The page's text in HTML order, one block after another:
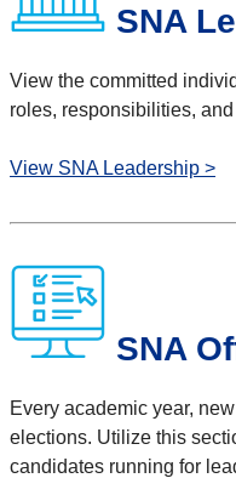
SNA
View the committed
roles, responsibilities,
View SNA Leadership >
SNA
Every academic year,
elections. Utilize this
candidates running for